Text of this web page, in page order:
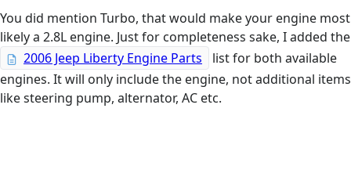
You did mention Turbo, that would make your engine most
likely a 2.8L engine. Just for completeness sake, I added the
2006 Jeep Liberty Engine Parts
list for both available
engines. It will only include the engine, not additional items
like steering pump, alternator, AC etc.